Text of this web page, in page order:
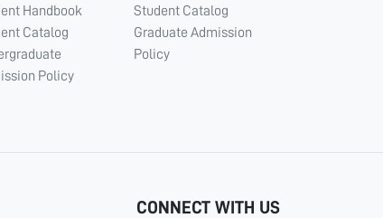
Handbook
Catalog
Policy
Student Catalog
Graduate Admission
Policy
CONNECT WITH US